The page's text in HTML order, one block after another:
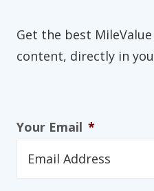
Get the best
content, directly in
Your Email *